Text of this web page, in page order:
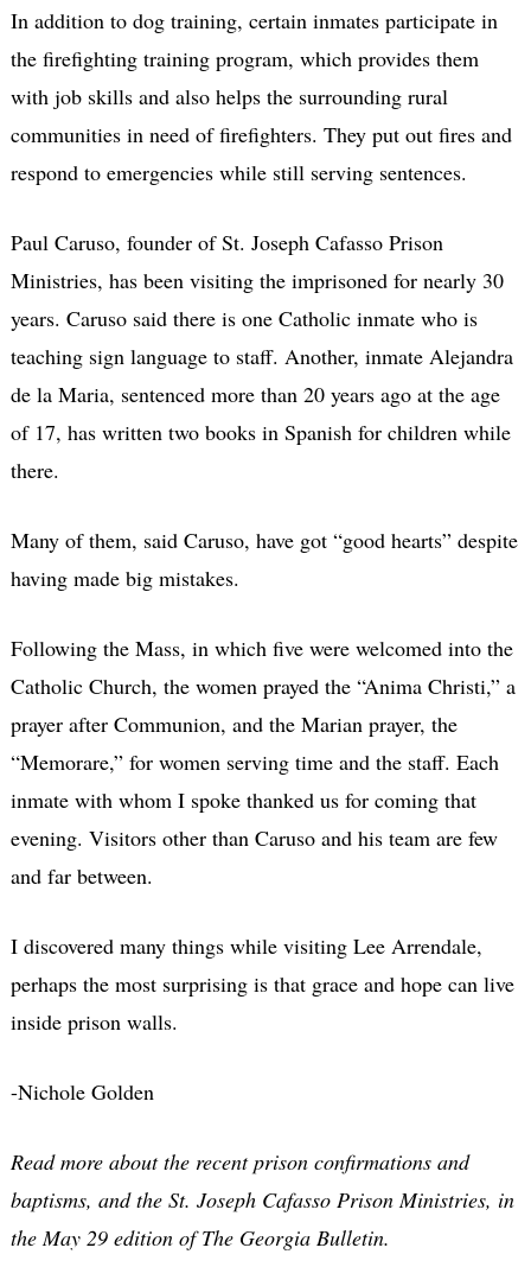
In addition to dog training, certain inmates participate in
the firefighting training program, which provides them
with job skills and also helps the surrounding rural
communities in need of firefighters. They put out fires and
respond to emergencies while still serving sentences.
Paul Caruso, founder of St. Joseph Cafasso Prison
Ministries, has been visiting the imprisoned for nearly 30
years. Caruso said there is one Catholic inmate who is
teaching sign language to staff. Another, inmate Alejandra
de la Maria, sentenced more than 20 years ago at the age
of 17, has written two books in Spanish for children while
there.
Many of them, said Caruso, have got “good hearts” despite
having made big mistakes.
Following the Mass, in which five were welcomed into the
Catholic Church, the women prayed the “Anima Christi,” a
prayer after Communion, and the Marian prayer, the
“Memorare,” for women serving time and the staff. Each
inmate with whom I spoke thanked us for coming that
evening. Visitors other than Caruso and his team are few
and far between.
I discovered many things while visiting Lee Arrendale,
perhaps the most surprising is that grace and hope can live
inside prison walls.
-Nichole Golden
Read more about the recent prison confirmations and
baptisms, and the St. Joseph Cafasso Prison Ministries, in
the May 29 edition of The Georgia Bulletin.